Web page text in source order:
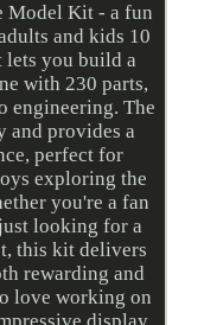
Model Kit - a fun
and kids 10
lets you build a
with 230 parts,
engineering. The
and provides a
perfect for
exploring the
you're a fan
looking for a
this kit delivers
rewarding and
love working on